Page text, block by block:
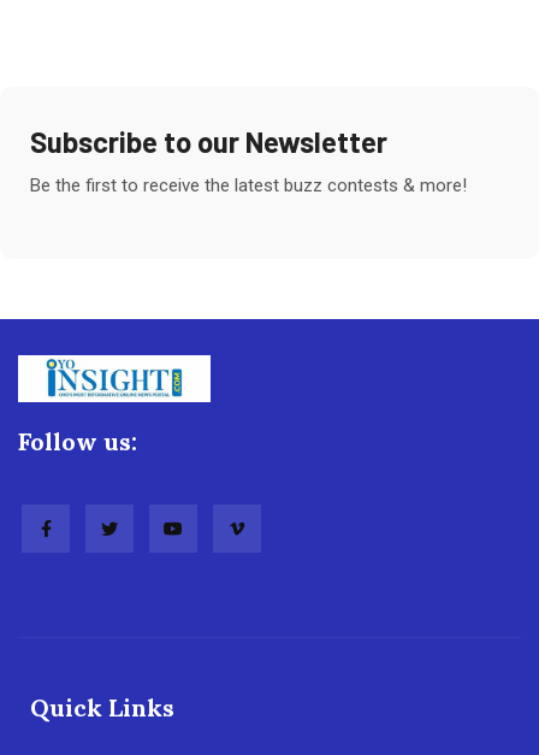
Subscribe to our Newsletter
Be the first to receive the latest buzz contests & more!
Follow us:
Quick Links